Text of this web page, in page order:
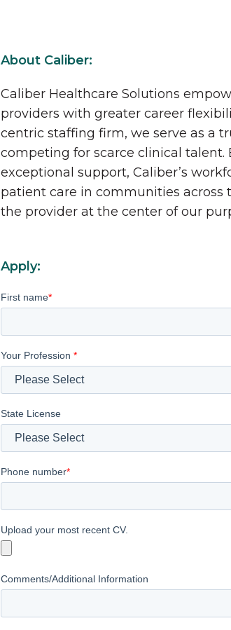
About Caliber:
Caliber Healthcare Solutions
providers with greater career
centric staffing firm, we serve as a
competing for scarce clinical
exceptional support, Caliber’s
patient care in communities across
the provider at the center of our
Apply:
First name*
Your Profession *
State License
Phone number*
Upload your most recent CV.
Comments/Additional Information